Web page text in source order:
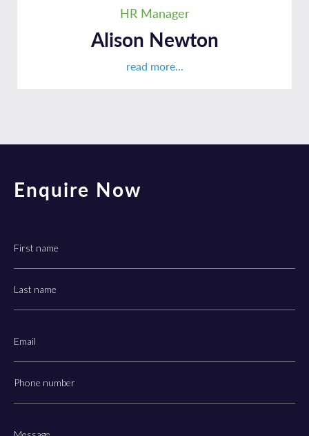
HR Manager
Alison Newton
read more...
Enquire Now